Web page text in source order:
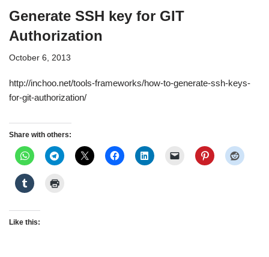
Generate SSH key for GIT
Authorization
October 6, 2013
http://inchoo.net/tools-frameworks/how-to-generate-ssh-keys-
for-git-authorization/
Share with others:
Like this: